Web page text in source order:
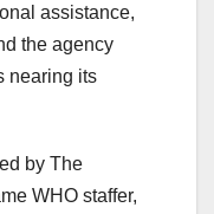
assistance,
the agency
nearing its
by The
WHO staffer,